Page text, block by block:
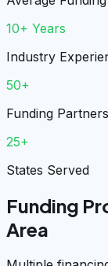
10+ Years
Industry
50+
Funding Partners
25+
States Served
Funding
Area